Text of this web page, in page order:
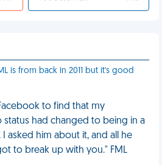
is from back in 2011 but it's good
to find that my
status had changed to being in a
asked him about it, and all he
to break up with you." FML